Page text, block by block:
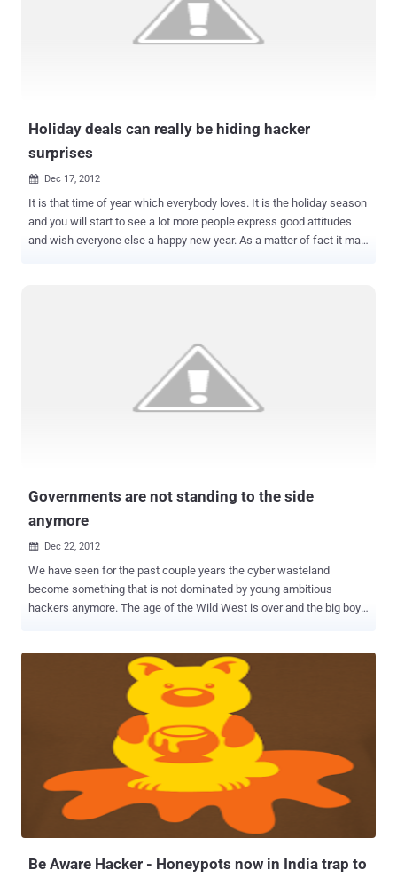
news conference today. " We want to inspire researchers to focus
their expertise on defensive security technologies. " " Overall, it
seemed to us that to take an approach to block entire classes was
Holiday deals can really be hiding hacker
surprises
 Dec 17, 2012
It is that time of year which everybody loves. It is the holiday season
and you will start to see a lot more people express good attitudes
and wish everyone else a happy new year. As a matter of fact it may
to work all year round and you always have to be on the lookout for
it comes to black hat hackers . This is because there are so many
people online around this time and they are looking for a bunch of
Governments are not standing to the side
anymore
 Dec 22, 2012
We have seen for the past couple years the cyber wasteland
become something that is not dominated by young ambitious
hackers anymore. The age of the Wild West is over and the big boys
interested concerns to take their skills to the web. We are seeing
the beginnings of true cyber war and it is something that is not going
to be stop anytime soon. In the past, what we have seen mostly is
governments stay behind the scenes and do defense when it
comes to the cyber war. If the government did go on the offensive it
would be in secret only discovered when some security firm would
get lucky and find some code that would hint to government
influence . But these days it is not like that anymore. Everyone
knows that the governments of the world are going all out when it
Be Aware Hacker - Honeypots now in India trap to